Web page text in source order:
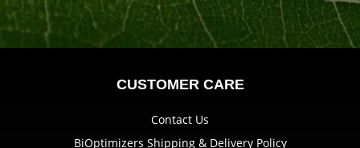
CUSTOMER CARE
Contact Us
BiOptimizers Shipping & Delivery Policy